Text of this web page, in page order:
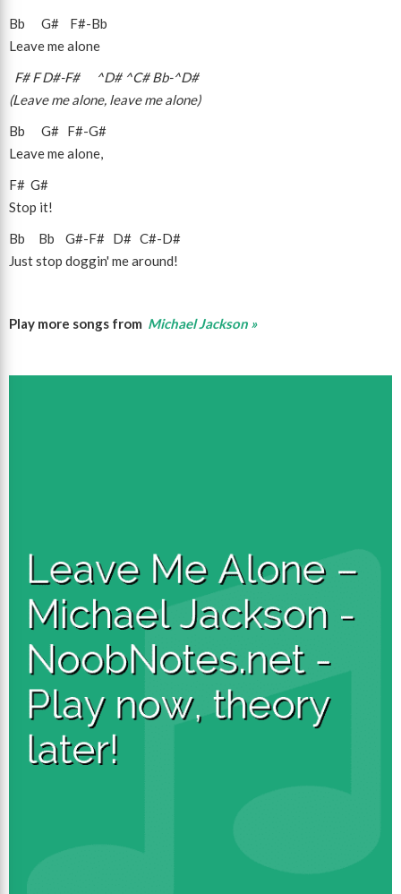
Bb G# F#-Bb
Leave me alone
F# F D#-F# ^D# ^C# Bb-^D#
(Leave me alone, leave me alone)
Bb
G# F#-G#
Leave me alone,
F# G#
Stop it!
Bb
Bb G#-F# D# C#-D#
Just stop doggin' me around!
Play more songs from Michael Jackson »